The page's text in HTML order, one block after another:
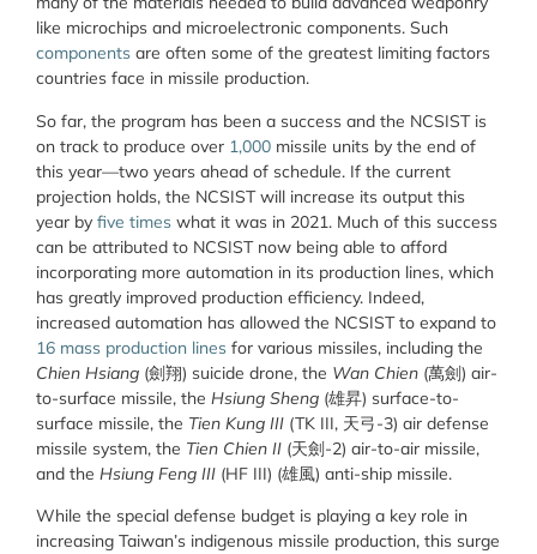
like microchips and microelectronic components. Such
components are often some of the greatest limiting factors
countries face in missile production.
So far, the program has been a success and the NCSIST is
on track to produce over 1,000 missile units by the end of
this year—two years ahead of schedule. If the current
projection holds, the NCSIST will increase its output this
year by five times what it was in 2021. Much of this success
can be attributed to NCSIST now being able to afford
incorporating more automation in its production lines, which
has greatly improved production efficiency. Indeed,
increased automation has allowed the NCSIST to expand to
16 mass production lines for various missiles, including the
Chien Hsiang (劍翔) suicide drone, the Wan Chien (萬劍) air-
to-surface missile, the Hsiung Sheng (雄昇) surface-to-
surface missile, the Tien Kung III (TK III, 天弓-3) air defense
missile system, the Tien Chien II (天劍-2) air-to-air missile,
and the Hsiung Feng III (HF III) (雄風) anti-ship missile.
While the special defense budget is playing a key role in
increasing Taiwan’s indigenous missile production, this surge